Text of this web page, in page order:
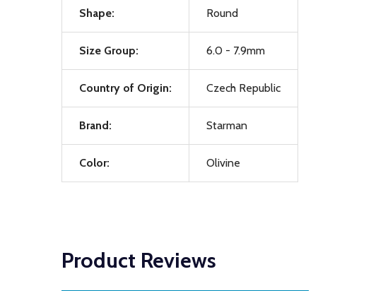
Shape: Round
Size Group: 6.0 - 7.9mm
Country of Origin: Czech Republic
Brand: Starman
Color: Olivine
Product Reviews